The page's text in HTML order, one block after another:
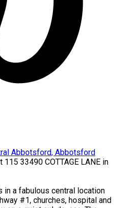
33490 COTTAGE LANE in
in a fabulous central location
#1, churches, hospital and